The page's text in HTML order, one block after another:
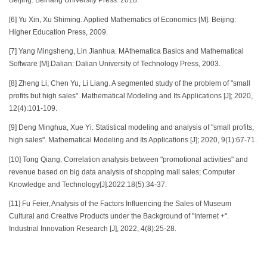
[6] Yu Xin, Xu Shiming. Applied Mathematics of Economics [M]. Beijing:
Higher Education Press, 2009.
[7] Yang Mingsheng, Lin Jianhua. MAthematica Basics and Mathematical
Software [M].Dalian: Dalian University of Technology Press, 2003.
[8] Zheng Li, Chen Yu, Li Liang. A segmented study of the problem of "small
profits but high sales". Mathematical Modeling and Its Applications [J]; 2020,
12(4):101-109.
[9] Deng Minghua, Xue Yi. Statistical modeling and analysis of "small profits,
high sales". Mathematical Modeling and Its Applications [J]; 2020, 9(1):67-71.
[10] Tong Qiang. Correlation analysis between "promotional activities" and
revenue based on big data analysis of shopping mall sales; Computer
Knowledge and Technology[J].2022.18(5):34-37.
[11] Fu Feier, Analysis of the Factors Influencing the Sales of Museum
Cultural and Creative Products under the Background of "Internet +".
Industrial Innovation Research [J], 2022, 4(8):25-28.